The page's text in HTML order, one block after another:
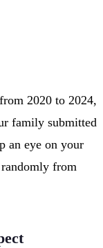
2020 to 2024,
family submitted
an eye on your
from